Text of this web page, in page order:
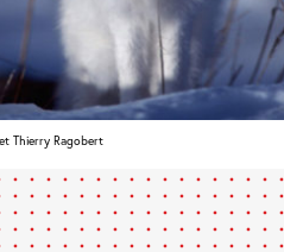
Thierry Ragobert